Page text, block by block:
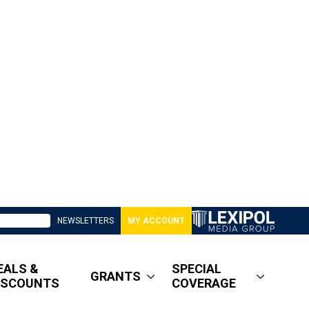
NEWSLETTERS MY ACCOUNT
&
GRANTS
SPECIAL
COVERAGE